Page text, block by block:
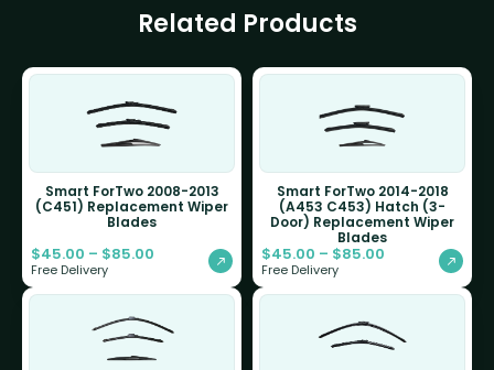
Related Products
Smart ForTwo 2008-2013
(C451) Replacement Wiper
Blades
$45.00 – $85.00
Free Delivery
Smart ForTwo 2014-2018
(A453 C453) Hatch (3-
Door) Replacement Wiper
Blades
$45.00 – $85.00
Free Delivery